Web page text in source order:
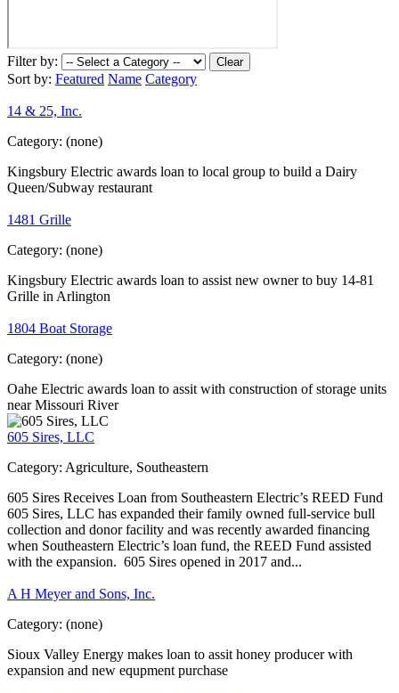
Filter by: Clear
Sort by: Featured Name Category
14 & 25, Inc.
Category: (none)
Kingsbury Electric awards loan to local group to build a Dairy
Queen/Subway restaurant
1481 Grille
Category: (none)
Kingsbury Electric awards loan to assist new owner to buy 14-81
Grille in Arlington
1804 Boat Storage
Category: (none)
Oahe Electric awards loan to assit with construction of storage units
near Missouri River
605 Sires, LLC
Category: Agriculture, Southeastern
605 Sires Receives Loan from Southeastern Electric’s REED Fund
605 Sires, LLC has expanded their family owned full-service bull
collection and donor facility and was recently awarded financing
when Southeastern Electric’s loan fund, the REED Fund assisted
with the expansion. 605 Sires opened in 2017 and...
A H Meyer and Sons, Inc.
Category: (none)
Sioux Valley Energy makes loan to assit honey producer with
expansion and new equpment purchase